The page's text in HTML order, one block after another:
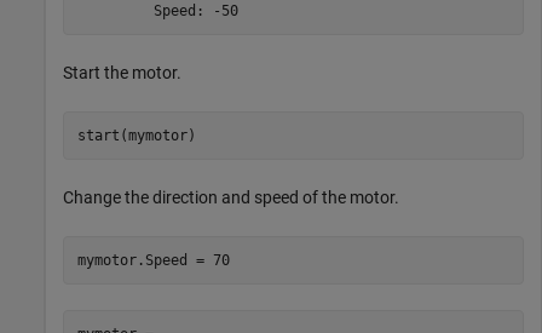
         Speed: -50
Start the motor.
start(mymotor)
Change the direction and speed of the motor.
mymotor.Speed = 70